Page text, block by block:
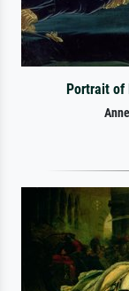
Portrait of